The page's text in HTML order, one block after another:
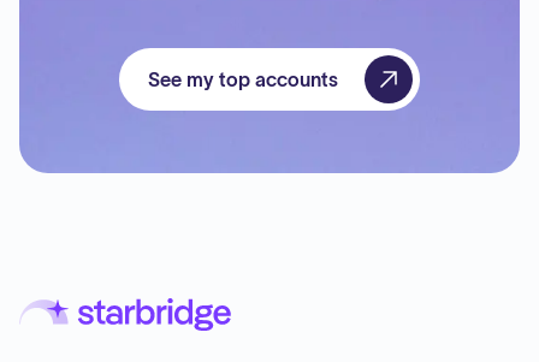
See my top accounts